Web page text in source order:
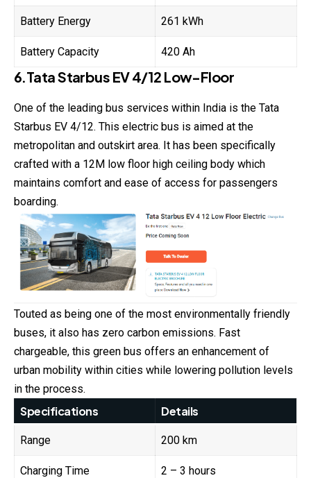
Battery Energy 261 kWh
Battery Capacity 420 Ah
6.Tata Starbus EV 4/12 Low-Floor
One of the leading bus services within India is the Tata
Starbus EV 4/12. This electric bus is aimed at the
metropolitan and outskirt area. It has been specifically
crafted with a 12M low floor high ceiling body which
maintains comfort and ease of access for passengers
boarding.
Touted as being one of the most environmentally friendly
buses, it also has zero carbon emissions. Fast
chargeable, this green bus offers an enhancement of
urban mobility within cities while lowering pollution levels
in the process.
Specifications Details
Range 200 km
Charging Time 2 – 3 hours